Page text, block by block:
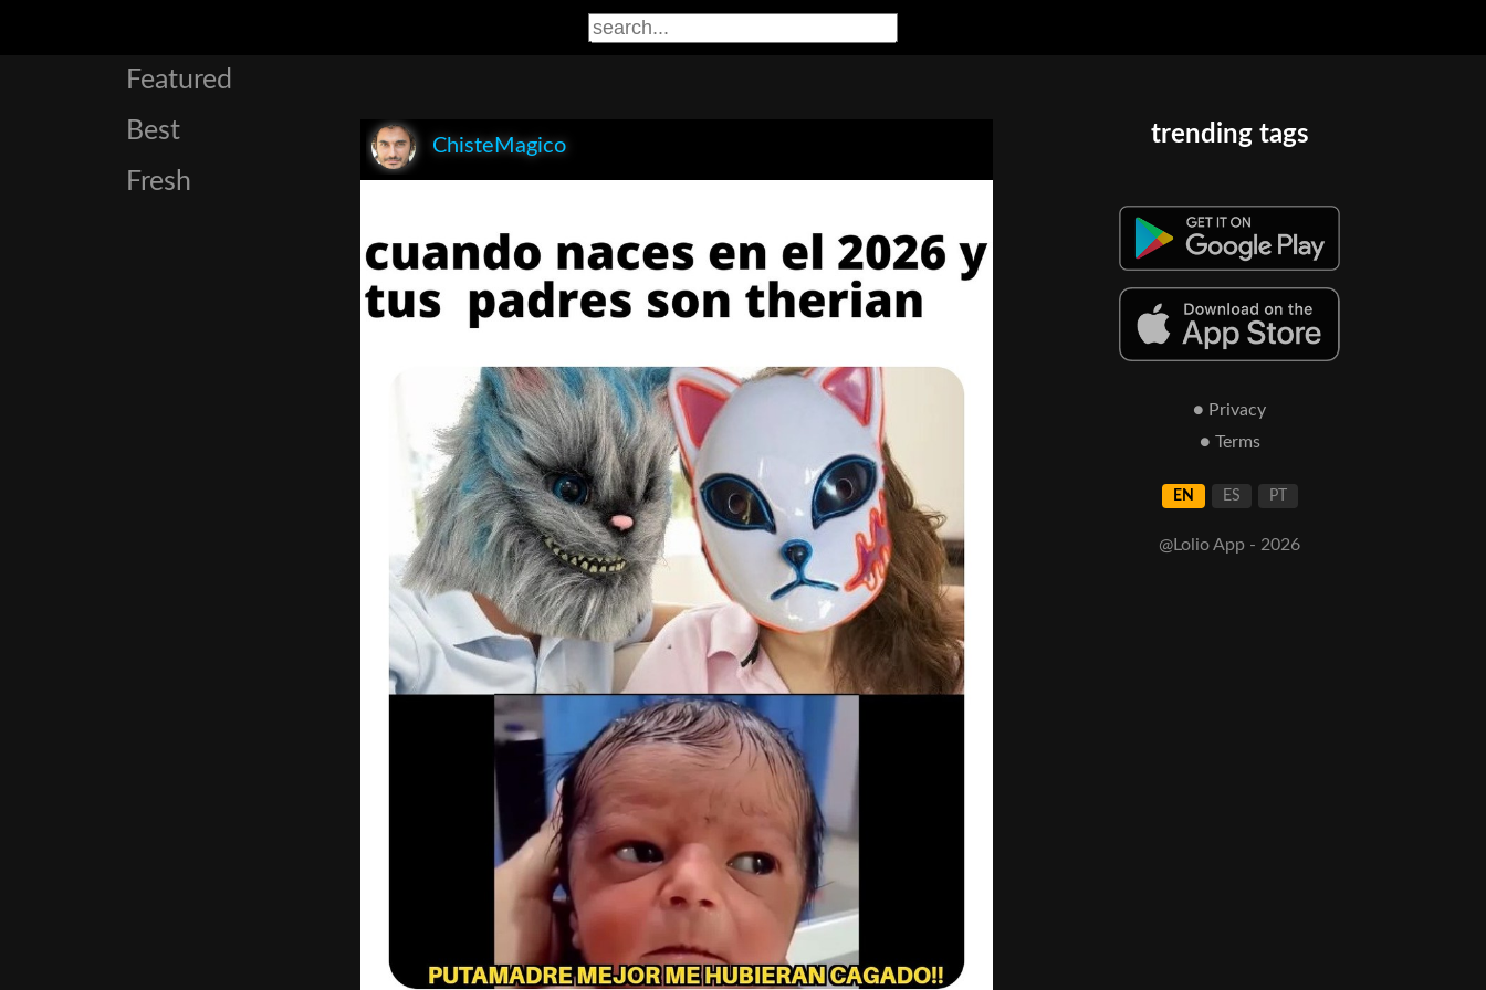
Featured
Best
Fresh
ChisteMagico trending tags
● Privacy
● Terms
EN ES PT
@Lolio App - 2026